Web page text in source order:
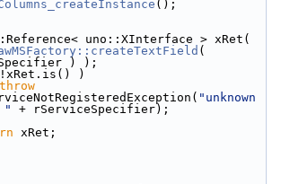
();
(
) );
)
throw
"unknown
"
+ rServiceSpecifier);
xRet;